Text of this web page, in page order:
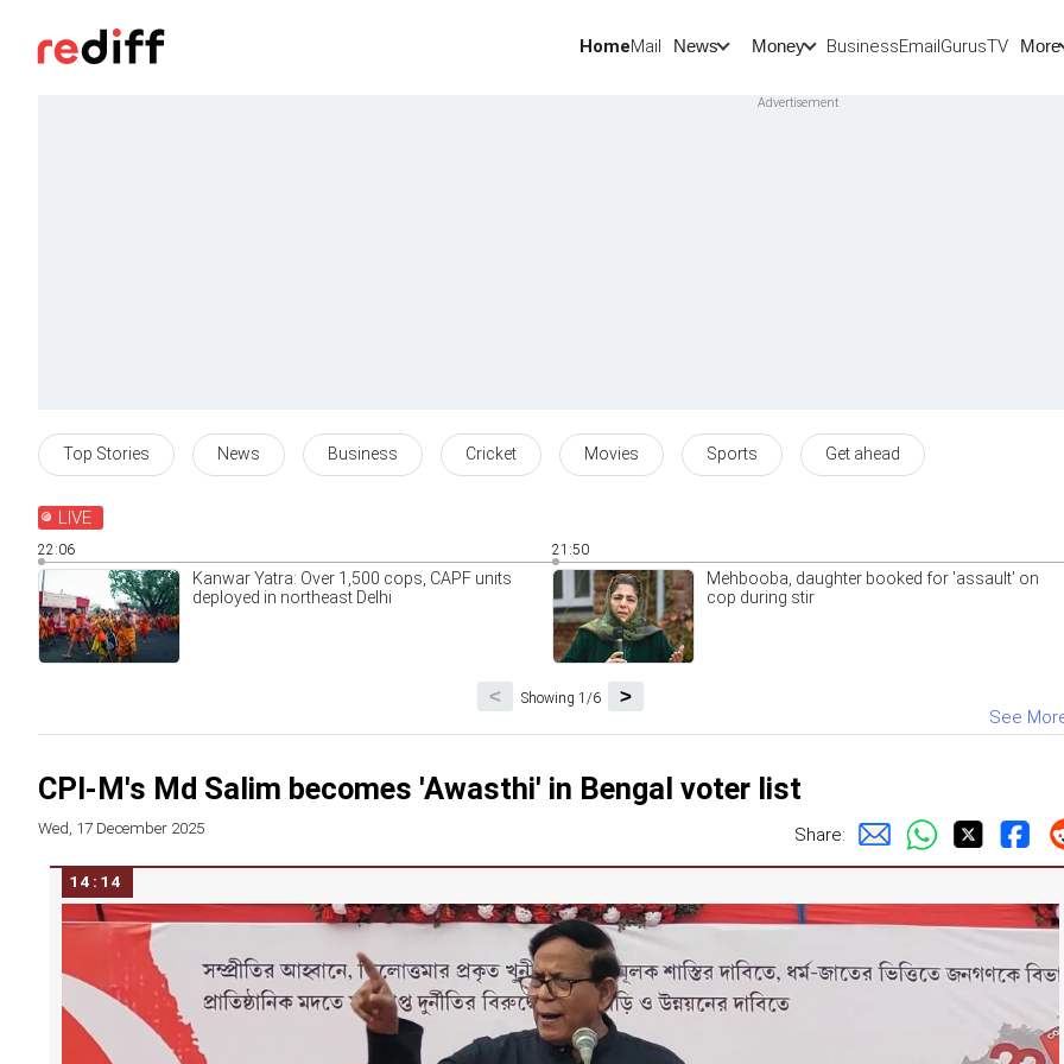
HomeMail News Money BusinessEmailGurusTV More
Top Stories News Business Cricket Movies Sports Get ahead
LIVE
22:06
Kanwar Yatra: Over 1,500 cops, CAPF units
deployed in northeast Delhi
21:50
Mehbooba, daughter booked for 'assault' on
cop during stir
Showing 1/6 >
<
See
CPI-M's Md Salim becomes 'Awasthi' in Bengal voter list
Wed, 17 December 2025 Share:
14:14